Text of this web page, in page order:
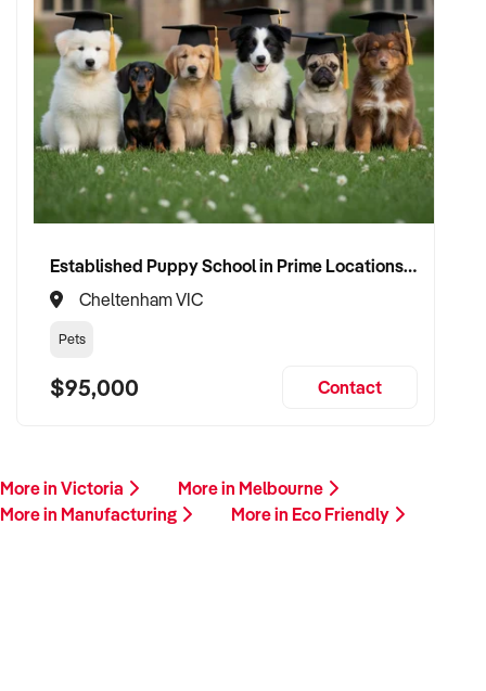
Established Puppy School in Prime Locations with Strong Vet Referrals
Cheltenham VIC
Pets
$95,000 Contact
More in Victoria
More in Melbourne
More in Manufacturing
More in Eco Friendly